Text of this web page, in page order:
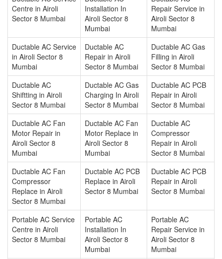
Centre in Airoli
Sector 8 Mumbai
Installation In
Airoli Sector 8
Mumbai
Repair Service in
Airoli Sector 8
Mumbai
Ductable AC Service
in Airoli Sector 8
Mumbai
Ductable AC
Repair in Airoli
Sector 8 Mumbai
Ductable AC Gas
Filling in Airoli
Sector 8 Mumbai
Ductable AC
Shiftting in Airoli
Sector 8 Mumbai
Ductable AC Gas
Charging In Airoli
Sector 8 Mumbai
Ductable AC PCB
Repair in Airoli
Sector 8 Mumbai
Ductable AC Fan
Motor Repair in
Airoli Sector 8
Mumbai
Ductable AC Fan
Motor Replace in
Airoli Sector 8
Mumbai
Ductable AC
Compressor
Repair in Airoli
Sector 8 Mumbai
Ductable AC Fan
Compressor
Replace in Airoli
Sector 8 Mumbai
Ductable AC PCB
Replace in Airoli
Sector 8 Mumbai
Ductable AC PCB
Repair in Airoli
Sector 8 Mumbai
Portable AC Service
Centre in Airoli
Sector 8 Mumbai
Portable AC
Installation In
Airoli Sector 8
Mumbai
Portable AC
Repair Service in
Airoli Sector 8
Mumbai